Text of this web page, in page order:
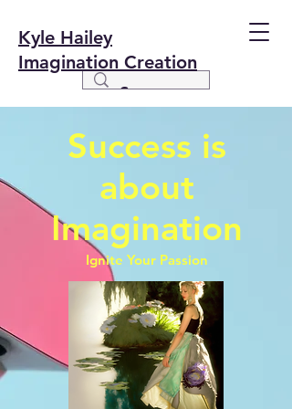
Kyle Hailey
Imagination Creation
Success is
about
Imagination
Ignite Your Passion